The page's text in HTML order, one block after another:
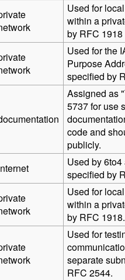
Used for
within a
by RFC 1918
Used for the
Purpose
specified by
Assigned as
5737 for use
code and
publicly.
Used by
specified by
Used for
within a
by RFC 1918.
Used for
separate
RFC 2544.